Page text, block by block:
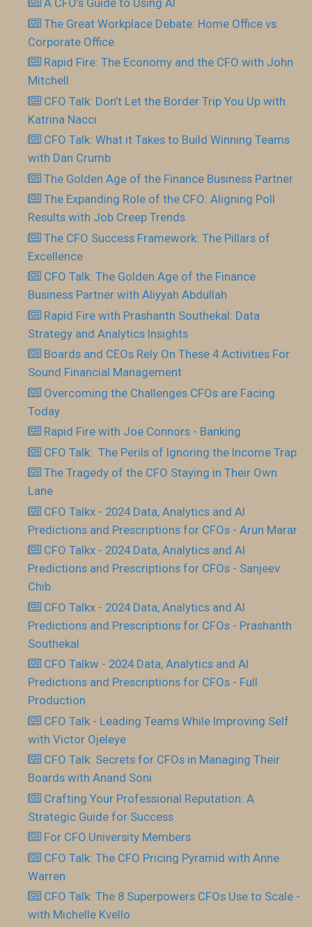
A CFO’s Guide to Using AI
The Great Workplace Debate: Home Office vs.
Corporate Office
Rapid Fire: The Economy and the CFO with John
Mitchell
CFO Talk: Don’t Let the Border Trip You Up with
Katrina Nacci
CFO Talk: What it Takes to Build Winning Teams
with Dan Crumb
The Golden Age of the Finance Business Partner
The Expanding Role of the CFO: Aligning Poll
Results with Job Creep Trends
The CFO Success Framework: The Pillars of
Excellence
CFO Talk: The Golden Age of the Finance
Business Partner with Aliyyah Abdullah
Rapid Fire with Prashanth Southekal: Data
Strategy and Analytics Insights
Boards and CEOs Rely On These 4 Activities For
Sound Financial Management
Overcoming the Challenges CFOs are Facing
Today
Rapid Fire with Joe Connors - Banking
CFO Talk: The Perils of Ignoring the Income Trap
The Tragedy of the CFO Staying in Their Own
Lane
CFO Talkx - 2024 Data, Analytics and AI
Predictions and Prescriptions for CFOs - Arun Marar
CFO Talkx - 2024 Data, Analytics and AI
Predictions and Prescriptions for CFOs - Sanjeev
Chib
CFO Talkx - 2024 Data, Analytics and AI
Predictions and Prescriptions for CFOs - Prashanth
Southekal
CFO Talkw - 2024 Data, Analytics and AI
Predictions and Prescriptions for CFOs - Full
Production
CFO Talk - Leading Teams While Improving Self
with Victor Ojeleye
CFO Talk: Secrets for CFOs in Managing Their
Boards with Anand Soni
Crafting Your Professional Reputation: A
Strategic Guide for Success
For CFO.University Members
CFO Talk: The CFO Pricing Pyramid with Anne
Warren
CFO Talk: The 8 Superpowers CFOs Use to Scale -
with Michelle Kvello